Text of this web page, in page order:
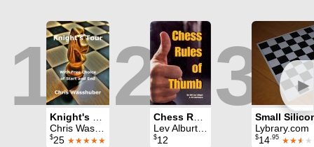
►
1
Knight's Tour: With Free Choice of Start and End
Chris Wasshuber
$25 ★★★★★
2
Chess Rules of Thumb
Lev Alburt & Al Lawrence
$12
3
Lybrary.com
$14.95 ★★★